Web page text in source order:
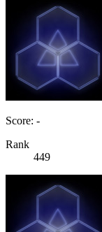
Score: -
Rank
449